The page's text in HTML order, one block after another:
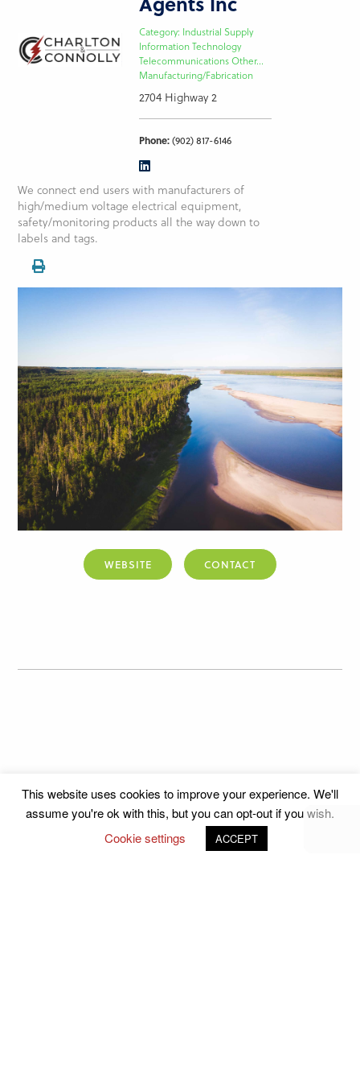
Category: Industrial Supply
Information Technology
Telecommunications Other...
Manufacturing/Fabrication
2704 Highway 2
Phone:(902) 817-6146
We connect end users with manufacturers of
high/medium voltage electrical equipment,
safety/monitoring products all the way down to
labels and tags.
WEBSITE CONTACT
This website uses cookies to improve your experience. We'll
assume you're ok with this, but you can opt-out if you wish.
Cookie settings
ACCEPT